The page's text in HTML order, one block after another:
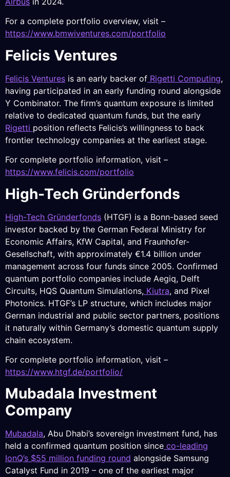
For a complete portfolio overview, visit –
https://www.bmwiventures.com/portfolio
Felicis Ventures
Felicis Ventures is an early backer of Rigetti Computing,
having participated in an early funding round alongside
Y Combinator. The firm’s quantum exposure is limited
relative to dedicated quantum funds, but the early
Rigetti position reflects Felicis’s willingness to back
frontier technology companies at the earliest stage.
For complete portfolio information, visit –
https://www.felicis.com/portfolio
High-Tech Gründerfonds
High-Tech Gründerfonds (HTGF) is a Bonn-based seed
investor backed by the German Federal Ministry for
Economic Affairs, KfW Capital, and Fraunhofer-
Gesellschaft, with approximately €1.4 billion under
management across four funds since 2005. Confirmed
quantum portfolio companies include Aegiq, Delft
Circuits, HQS Quantum Simulations, Kiutra, and Pixel
Photonics. HTGF’s LP structure, which includes major
German industrial and public sector partners, positions
it naturally within Germany’s domestic quantum supply
chain ecosystem.
For complete portfolio information, visit –
https://www.htgf.de/portfolio/
Mubadala Investment
Company
Mubadala, Abu Dhabi’s sovereign investment fund, has
held a confirmed quantum position since co-leading
IonQ’s $55 million funding round alongside Samsung
Catalyst Fund in 2019 – one of the earliest major